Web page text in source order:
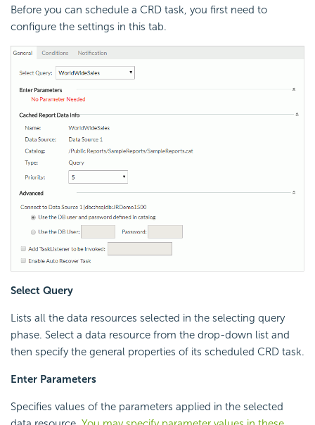
Before you can schedule a CRD task, you first need to
configure the settings in this tab.
Select Query
Lists all the data resources selected in the selecting query
phase. Select a data resource from the drop-down list and
then specify the general properties of its scheduled CRD task.
Enter Parameters
Specifies values of the parameters applied in the selected